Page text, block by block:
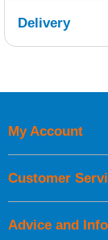
Delivery
UK Shipping
Orders required
My Account
Customer
Advice and